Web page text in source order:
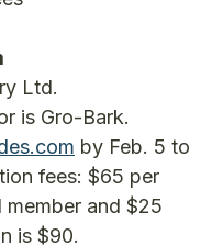
Ltd.
is Gro-Bark.
by Feb. 5 to
fees: $65 per
member and $25
is $90.